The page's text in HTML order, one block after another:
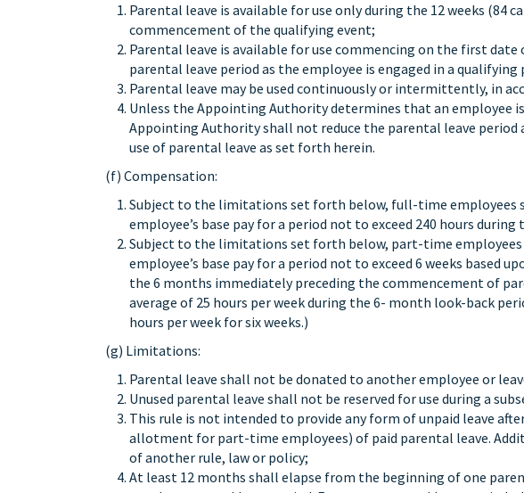
Parental leave is available for use only during the 12 weeks (84
commencement of the qualifying event;
Parental leave is available for use commencing on the first
parental leave period as the employee is engaged in a qualifying
Parental leave may be used continuously or intermittently, in
Unless the Appointing Authority determines that an
Appointing Authority shall not reduce the parental leave
use of parental leave as set forth herein.
(f) Compensation:
Subject to the limitations set forth below, full-time employees
employee’s base pay for a period not to exceed 240 hours
Subject to the limitations set forth below, part-time
employee’s base pay for a period not to exceed 6 weeks based
the 6 months immediately preceding the commencement of
average of 25 hours per week during the 6- month look-back
hours per week for six weeks.)
(g) Limitations:
Parental leave shall not be donated to another employee or
Unused parental leave shall not be reserved for use during a
This rule is not intended to provide any form of unpaid leave
allotment for part-time employees) of paid parental leave.
of another rule, law or policy;
At least 12 months shall elapse from the beginning of one